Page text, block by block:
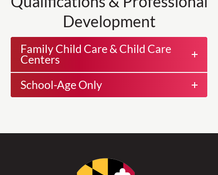
Development
Family Child Care & Child Care
Centers
School-Age Only